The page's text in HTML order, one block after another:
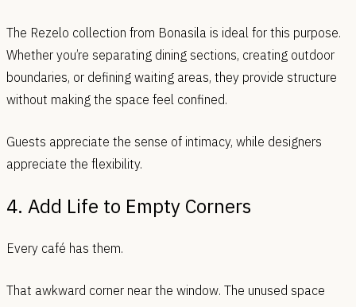
The Rezelo collection from Bonasila is ideal for this purpose.
Whether you’re separating dining sections, creating outdoor
boundaries, or defining waiting areas, they provide structure
without making the space feel confined.
Guests appreciate the sense of intimacy, while designers
appreciate the flexibility.
4. Add Life to Empty Corners
Every café has them.
That awkward corner near the window. The unused space